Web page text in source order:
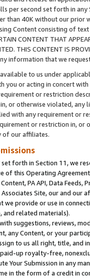
per second set forth in
than 40K without our prior
Content consisting of
CONTENT THAT
THIS CONTENT IS
information that we
to us under
you or acting in concert
or restriction
or otherwise violated, any
with any requirement or
or restriction in, or
of our affiliates.
set forth in Section 11, we
of this Operating
PA API, Data
Site, our and our
provide or use in
and related materials).
suggestions, reviews,
any Content, or your
to us all right, title, and
up royalty-free,
Your Submission in any
in the form of a credit in